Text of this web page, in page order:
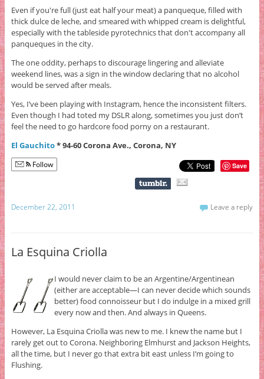
Even if you're full (just eat half your meat) a panqueque, filled with
thick dulce de leche, and smeared with whipped cream is delightful,
especially with the tableside pyrotechnics that don't accompany all
panqueques in the city.
The one oddity, perhaps to discourage lingering and alleviate
weekend lines, was a sign in the window declaring that no alcohol
would be served after meals.
Yes, I’ve been playing with Instagram, hence the inconsistent filters.
Even though I had toted my DSLR along, sometimes you just don’t
feel the need to go hardcore food porny on a restaurant.
El Gauchito* 94-60 Corona Ave., Corona, NY
Follow Save
December 22, 2011 Leave a reply
La Esquina Criolla
I would never claim to be an Argentine/Argentinean
(either are acceptable—I can never decide which sounds
better) food connoisseur but I do indulge in a mixed grill
every now and then. And always in Queens.
However, La Esquina Criolla was new to me. I knew the name but I
rarely get out to Corona. Neighboring Elmhurst and Jackson Heights,
all the time, but I never go that extra bit east unless I’m going to
Flushing.